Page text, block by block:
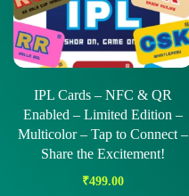
IPL Cards – NFC & QR
Enabled – Limited Edition –
Multicolor – Tap to Connect –
Share the Excitement!
₹499.00